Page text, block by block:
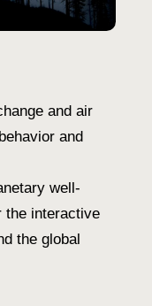
and air
and
well-
the interactive
the global